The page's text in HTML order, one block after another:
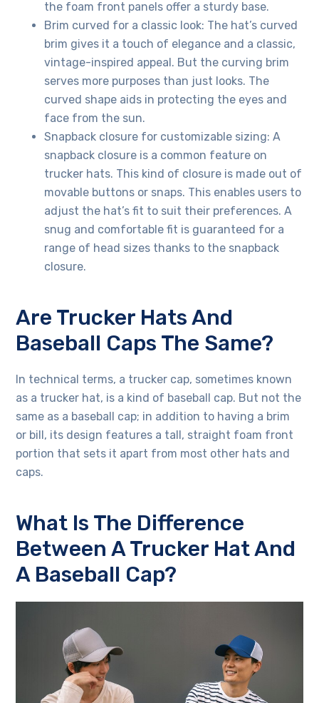
the foam front panels offer a sturdy base.
Brim curved for a classic look: The hat’s curved
brim gives it a touch of elegance and a classic,
vintage-inspired appeal. But the curving brim
serves more purposes than just looks. The
curved shape aids in protecting the eyes and
face from the sun.
Snapback closure for customizable sizing: A
snapback closure is a common feature on
trucker hats. This kind of closure is made out of
movable buttons or snaps. This enables users to
adjust the hat’s fit to suit their preferences. A
snug and comfortable fit is guaranteed for a
range of head sizes thanks to the snapback
closure.
Are Trucker Hats And
Baseball Caps The Same?
In technical terms, a trucker cap, sometimes known
as a trucker hat, is a kind of baseball cap. But not the
same as a baseball cap; in addition to having a brim
or bill, its design features a tall, straight foam front
portion that sets it apart from most other hats and
caps.
What Is The Difference
Between A Trucker Hat And
A Baseball Cap?